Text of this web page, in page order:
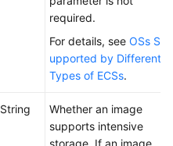
required.
For details, see OSs S
upported by Different
Types of ECSs.
String
Whether an image
supports intensive
storage. If an image